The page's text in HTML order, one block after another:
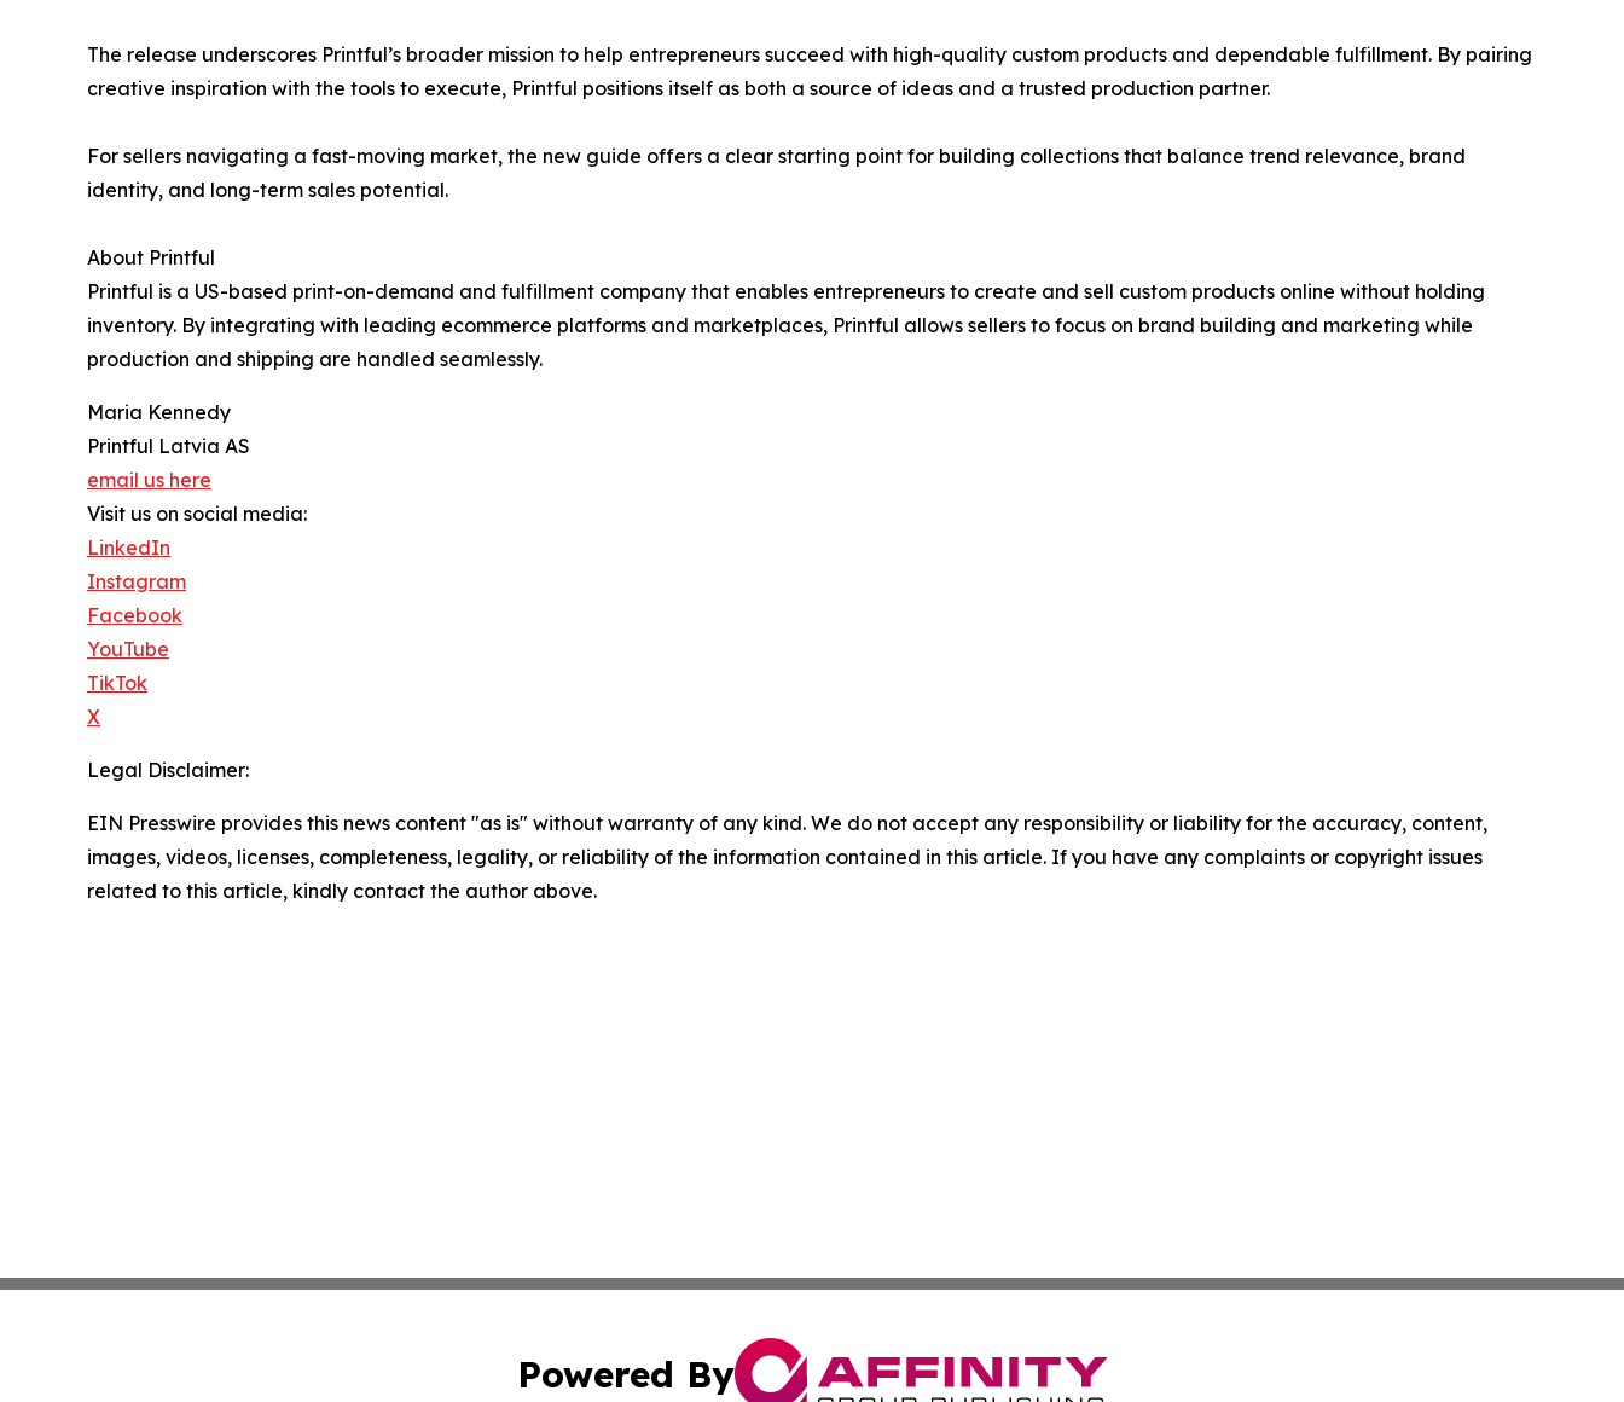
The release underscores Printful’s broader mission to help entrepreneurs succeed with high-quality custom products and dependable fulfillment. By pairing
creative inspiration with the tools to execute, Printful positions itself as both a source of ideas and a trusted production partner.
For sellers navigating a fast-moving market, the new guide offers a clear starting point for building collections that balance trend relevance, brand
identity, and long-term sales potential.
About Printful
Printful is a US-based print-on-demand and fulfillment company that enables entrepreneurs to create and sell custom products online without holding
inventory. By integrating with leading ecommerce platforms and marketplaces, Printful allows sellers to focus on brand building and marketing while
production and shipping are handled seamlessly.
Maria Kennedy
Printful Latvia AS
email us here
Visit us on social media:
LinkedIn
Instagram
Facebook
YouTube
TikTok
X
Legal Disclaimer:
EIN Presswire provides this news content "as is" without warranty of any kind. We do not accept any responsibility or liability for the accuracy, content,
images, videos, licenses, completeness, legality, or reliability of the information contained in this article. If you have any complaints or copyright issues
related to this article, kindly contact the author above.
Powered By